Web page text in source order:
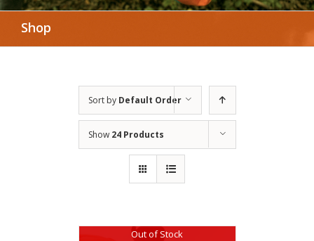
Shop
Sort by Default Order
Show 24 Products
Out of Stock